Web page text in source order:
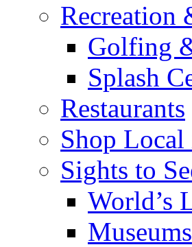
Recreation
Golfing
Splash
Restaurants
Shop
Sights to
World’s
Museums